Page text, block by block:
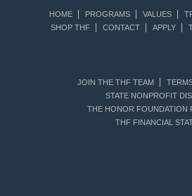
HOME PROGRAMS VALUES
SHOP THF
CONTACT APPLY
JOIN THE THF TEAM
STATE NONPROFIT
THE HONOR FOUNDATION
THF FINANCIAL